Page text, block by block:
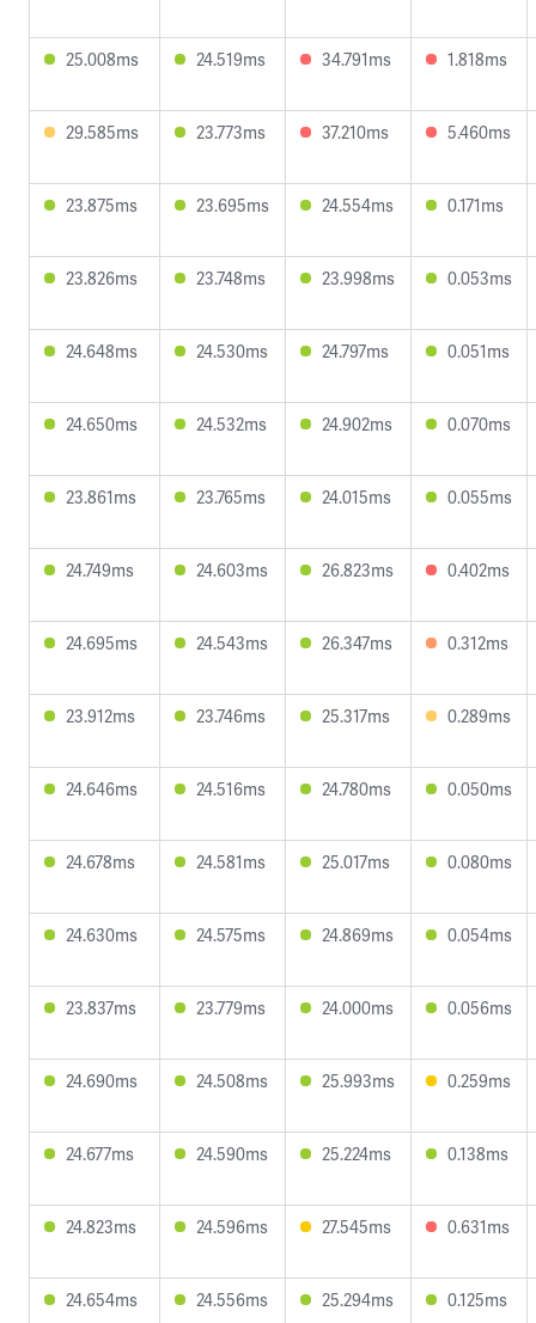
25.008ms 24.519ms 34.791ms 1.818ms
29.585ms 23.773ms 37.210ms 5.460ms
23.875ms 23.695ms 24.554ms 0.171ms
23.826ms 23.748ms 23.998ms 0.053ms
24.648ms 24.530ms 24.797ms 0.051ms
24.650ms 24.532ms 24.902ms 0.070ms
23.861ms 23.765ms 24.015ms 0.055ms
24.749ms 24.603ms 26.823ms 0.402ms
24.695ms 24.543ms 26.347ms 0.312ms
23.912ms 23.746ms 25.317ms 0.289ms
24.646ms 24.516ms 24.780ms 0.050ms
24.678ms 24.581ms 25.017ms 0.080ms
24.630ms 24.575ms 24.869ms 0.054ms
23.837ms 23.779ms 24.000ms 0.056ms
24.690ms 24.508ms 25.993ms 0.259ms
24.677ms 24.590ms 25.224ms 0.138ms
24.823ms 24.596ms 27.545ms 0.631ms
24.654ms 24.556ms 25.294ms 0.125ms